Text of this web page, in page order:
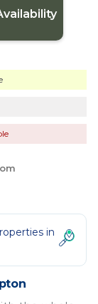
in